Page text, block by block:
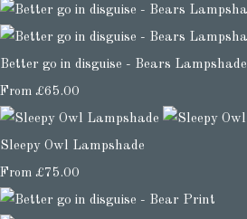
Better go in disguise - Bears Lampshade
From £65.00
Sleepy Owl Lampshade
From £75.00